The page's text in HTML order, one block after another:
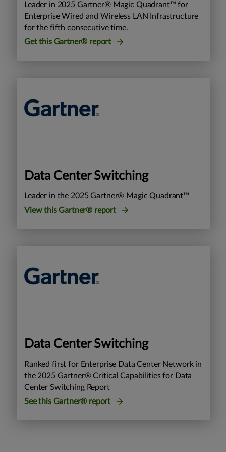
Leader in 2025 Gartner® Magic Quadrant™ for
Enterprise Wired and Wireless LAN Infrastructure
for the fifth consecutive time.
Get this Gartner® report
Data Center Switching
Leader in the 2025 Gartner® Magic Quadrant™
View this Gartner® report
Data Center Switching
Ranked first for Enterprise Data Center Network in
the 2025 Gartner® Critical Capabilities for Data
Center Switching Report
See this Gartner® report